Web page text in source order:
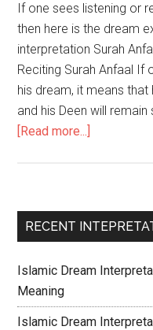
If one sees listening or
then here is the dream
interpretation Surah
Reciting Surah Anfaal If
his dream, it means
and his Deen will
[Read more...]
RECENT
Islamic Dream
Meaning
Islamic Dream